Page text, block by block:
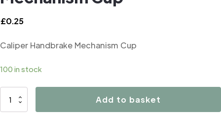
£0.25
Caliper Handbrake Mechanism Cup
100 in stock
B3088
Add to basket